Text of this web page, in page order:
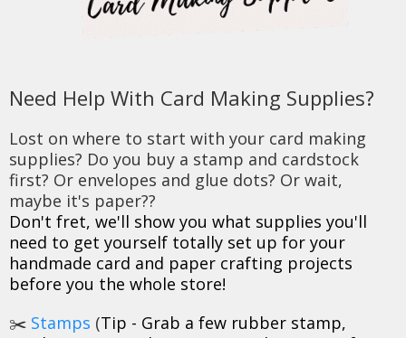
Need Help With Card Making Supplies?
Lost on where to start with your card making
supplies? Do you buy a stamp and cardstock
first? Or envelopes and glue dots? Or wait,
maybe it's paper??
Don't fret, we'll show you what supplies you'll
need to get yourself totally set up for your
handmade card and paper crafting projects
before you the whole store!
✂️ Stamps (Tip - Grab a few rubber stamp,